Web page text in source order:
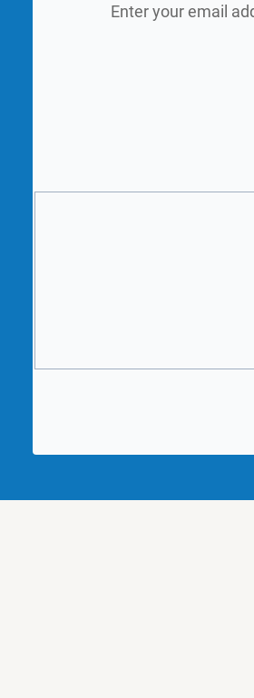
Enter your email